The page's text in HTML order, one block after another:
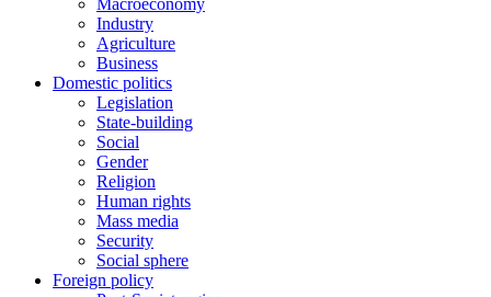
Macroeconomy
Industry
Agriculture
Business
Domestic politics
Legislation
State-building
Social
Gender
Religion
Human rights
Mass media
Security
Social sphere
Foreign policy